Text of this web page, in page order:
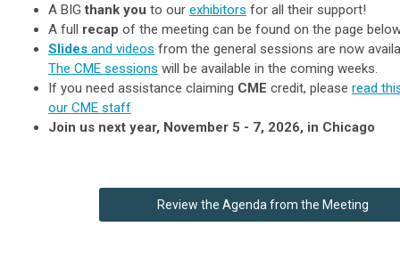
A BIGthank you to our exhibitors for all their support!
A full recap of the meeting can be found on the page
Slides and videos from the general sessions are now
The CME sessions will be available in the coming weeks.
If you need assistance claiming CME credit, please read
our CME staff
Join us next year, November 5 - 7, 2026, in Chicago
Review the Agenda from the Meeting